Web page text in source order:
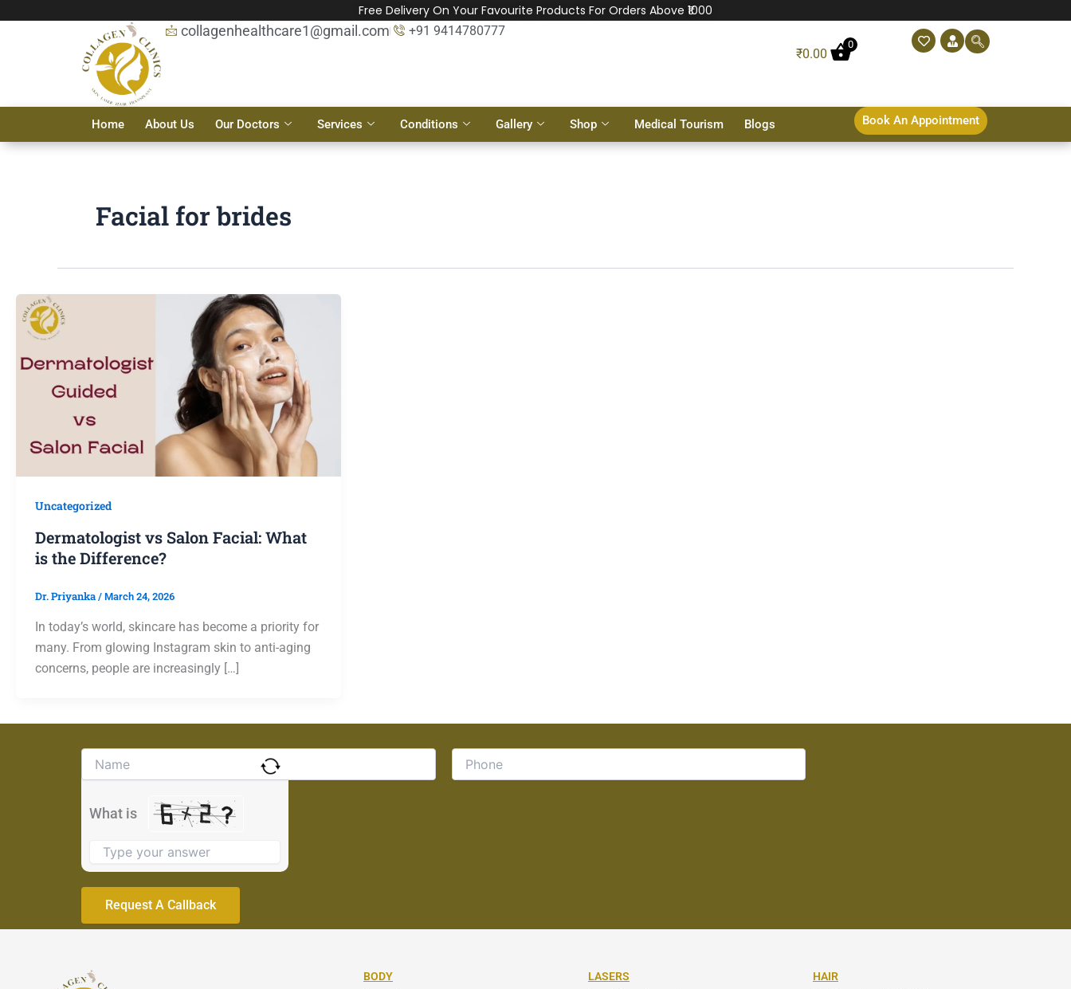
Free Delivery On Your Favourite Products For Orders Above ₹1000
collagenhealthcare1@gmail.com
+91 9414780777
₹0.00
0
Home About Us Our Doctors Services Conditions Gallery Shop Medical Tourism Blogs Book An Appointment
Facial for brides
Uncategorized
Dermatologist vs Salon Facial: What
is the Difference?
Dr. Priyanka / March 24, 2026
In today’s world, skincare has become a priority for
many. From glowing Instagram skin to anti-aging
concerns, people are increasingly […]
What is
the
shown
the
continue.
BODY LASERS HAIR